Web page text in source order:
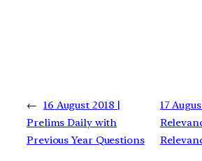
← 16 August 2018 |
Prelims Daily with
Previous Year Questions
17